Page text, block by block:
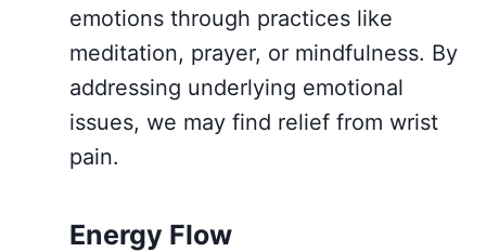
emotions through practices like
meditation, prayer, or mindfulness. By
addressing underlying emotional
issues, we may find relief from wrist
pain.
Energy Flow